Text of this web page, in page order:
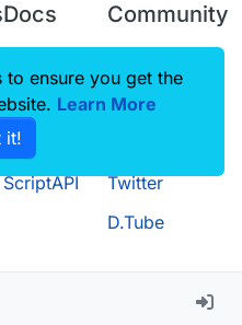
Docs
CustomHUD
AutoSettings
ScriptAPI
Community
Guilded
Twitter
D.Tube
to ensure you get the
Learn More
it!